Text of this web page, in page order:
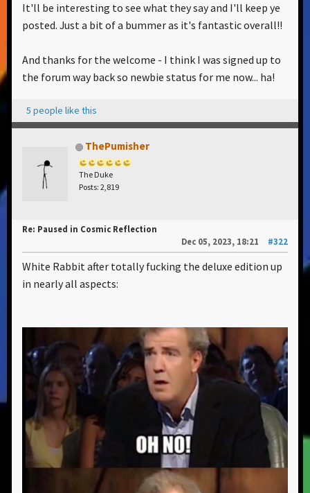
It'll be interesting to see what they say and I'll keep ye
posted. Just a bit of a bummer as it's fantastic overall!!
And thanks for the welcome - I think I was signed up to
the forum way back so newbie status for me now... ha!
5 people like this
ThePumisher
The Duke
Posts: 2,819
Re: Paused in Cosmic Reflection
Dec 05, 2023, 18:21
#322
White Rabbit after totally fucking the deluxe edition up
in nearly all aspects: